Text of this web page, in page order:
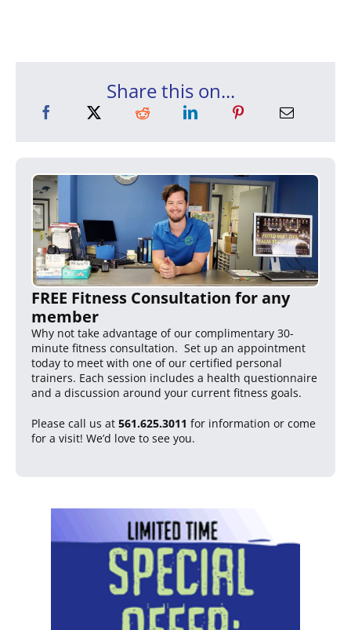
Share this on...
FREE Fitness Consultation for any
member
Why not take advantage of our complimentary 30-
minute fitness consultation. Set up an appointment
today to meet with one of our certified personal
trainers. Each session includes a health questionnaire
and a discussion around your current fitness goals.
Please call us at 561.625.3011 for information or come
for a visit! We’d love to see you.